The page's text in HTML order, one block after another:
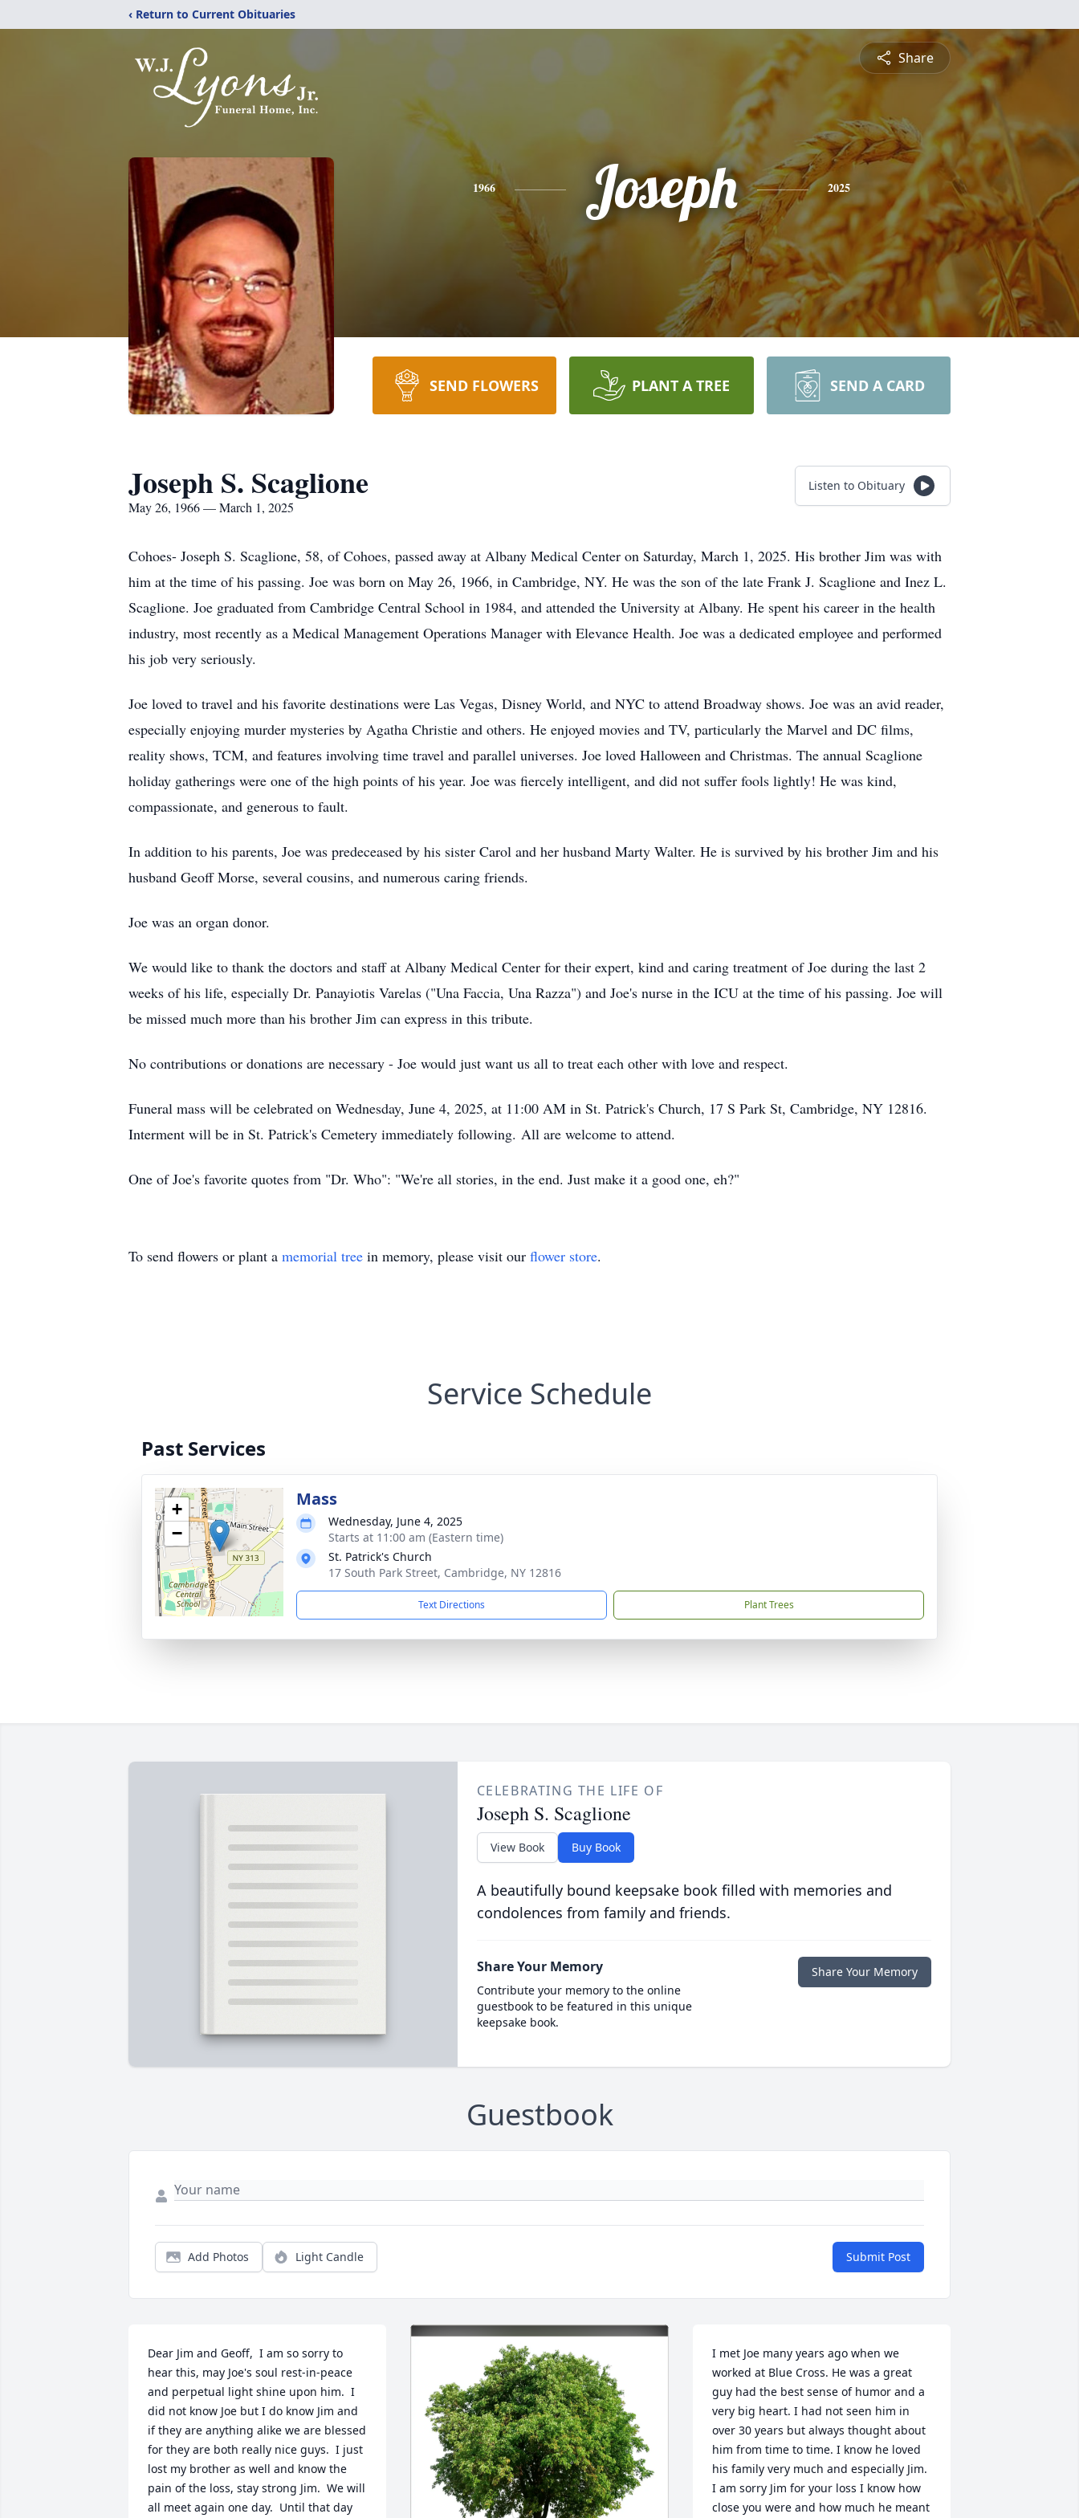
‹ Return to Current Obituaries
Share
1966 Joseph 2025
SEND FLOWERS PLANT A TREE SEND A CARD
Joseph S. Scaglione
May 26, 1966 — March 1, 2025
Listen to Obituary
Cohoes- Joseph S. Scaglione, 58, of Cohoes, passed away at Albany Medical Center on Saturday, March 1, 2025. His brother Jim was with
him at the time of his passing. Joe was born on May 26, 1966, in Cambridge, NY. He was the son of the late Frank J. Scaglione and Inez L.
Scaglione. Joe graduated from Cambridge Central School in 1984, and attended the University at Albany. He spent his career in the health
industry, most recently as a Medical Management Operations Manager with Elevance Health. Joe was a dedicated employee and performed
his job very seriously.
Joe loved to travel and his favorite destinations were Las Vegas, Disney World, and NYC to attend Broadway shows. Joe was an avid reader,
especially enjoying murder mysteries by Agatha Christie and others. He enjoyed movies and TV, particularly the Marvel and DC films,
reality shows, TCM, and features involving time travel and parallel universes. Joe loved Halloween and Christmas. The annual Scaglione
holiday gatherings were one of the high points of his year. Joe was fiercely intelligent, and did not suﬀer fools lightly! He was kind,
compassionate, and generous to fault.
In addition to his parents, Joe was predeceased by his sister Carol and her husband Marty Walter. He is survived by his brother Jim and his
husband Geoﬀ Morse, several cousins, and numerous caring friends.
Joe was an organ donor.
We would like to thank the doctors and staﬀ at Albany Medical Center for their expert, kind and caring treatment of Joe during the last 2
weeks of his life, especially Dr. Panayiotis Varelas ("Una Faccia, Una Razza") and Joe's nurse in the ICU at the time of his passing. Joe will
be missed much more than his brother Jim can express in this tribute.
No contributions or donations are necessary - Joe would just want us all to treat each other with love and respect.
Funeral mass will be celebrated on Wednesday, June 4, 2025, at 11:00 AM in St. Patrick's Church, 17 S Park St, Cambridge, NY 12816.
Interment will be in St. Patrick's Cemetery immediately following. All are welcome to attend.
One of Joe's favorite quotes from "Dr. Who": "We're all stories, in the end. Just make it a good one, eh?"
To send flowers or plant a memorial tree in memory, please visit our flower store.
Service Schedule
Past Services
+
−
Mass
Wednesday, June 4, 2025
Starts at 11:00 am (Eastern time)
St. Patrick's Church
17 South Park Street, Cambridge, NY 12816
Text Directions Plant Trees
CELEBRATING THE LIFE OF
Joseph S. Scaglione
View Book Buy Book
A beautifully bound keepsake book filled with memories and
condolences from family and friends.
Share Your Memory
Contribute your memory to the online
guestbook to be featured in this unique
keepsake book.
Share Your Memory
Guestbook
Add Photos Light Candle Submit Post
Dear Jim and Geoff,  I am so sorry to
hear this, may Joe's soul rest-in-peace
and perpetual light shine upon him.  I
did not know Joe but I do know Jim and
if they are anything alike we are blessed
for they are both really nice guys.  I just
lost my brother as well and know the
pain of the loss, stay strong Jim.  We will
all meet again one day.  Until that day
I met Joe many years ago when we
worked at Blue Cross. He was a great
guy had the best sense of humor and a
very big heart. I had not seen him in
over 30 years but always thought about
him from time to time. I know he loved
his family very much and especially Jim.
I am sorry Jim for your loss I know how
close you were and how much he meant